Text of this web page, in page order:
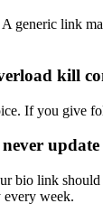
generic link
kill
If you give
bio link
every week.